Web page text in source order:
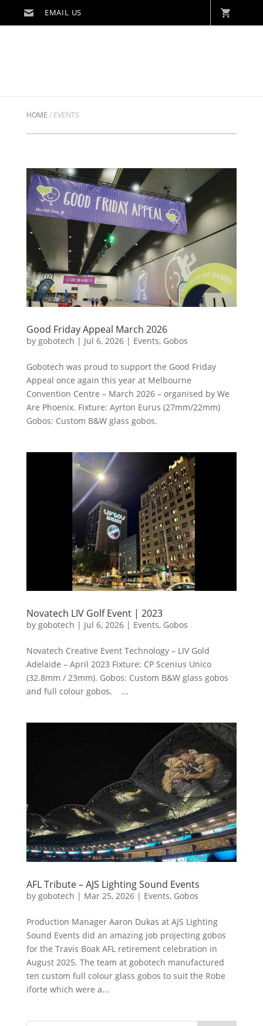
HOME / EVENTS
Good Friday Appeal March 2026
by gobotech | Jul 6, 2026| Events, Gobos
Gobotech was proud to support the Good Friday
Appeal once again this year at Melbourne
Convention Centre – March 2026 – organised by We
Are Phoenix. Fixture: Ayrton Eurus (27mm/22mm)
Gobos: Custom B&W glass gobos.
Novatech LIV Golf Event | 2023
by gobotech | Jul 6, 2026| Events, Gobos
Novatech Creative Event Technology – LIV Gold
Adelaide – April 2023 Fixture: CP Scenius Unico
(32.8mm / 23mm). Gobos: Custom B&W glass gobos
and full colour gobos. ...
AFL Tribute – AJS Lighting Sound Events
by gobotech | Mar 25, 2026| Events, Gobos
Production Manager Aaron Dukas at AJS Lighting
Sound Events did an amazing job projecting gobos
for the Travis Boak AFL retirement celebration in
August 2025. The team at gobotech manufactured
ten custom full colour glass gobos to suit the Robe
iforte which were a...